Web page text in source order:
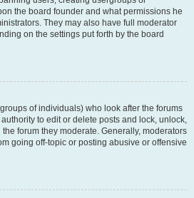
the board founder and what permissions he
They may also have full moderator
on the settings put forth by the board
of individuals) who look after the forums
to edit or delete posts and lock, unlock,
forum they moderate. Generally, moderators
going off-topic or posting abusive or offensive